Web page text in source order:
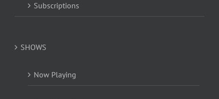
Subscriptions
SHOWS
Now Playing